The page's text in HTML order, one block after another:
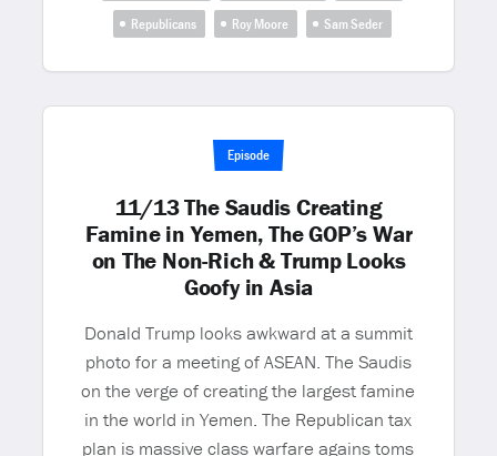
Republicans
Roy Moore Sam Seder
Episode
11/13 The Saudis Creating
Famine in Yemen, The GOP’s War
on The Non-Rich & Trump Looks
Goofy in Asia
Donald Trump looks awkward at a summit
photo for a meeting of ASEAN. The Saudis
on the verge of creating the largest famine
in the world in Yemen. The Republican tax
plan is massive class warfare agains toms